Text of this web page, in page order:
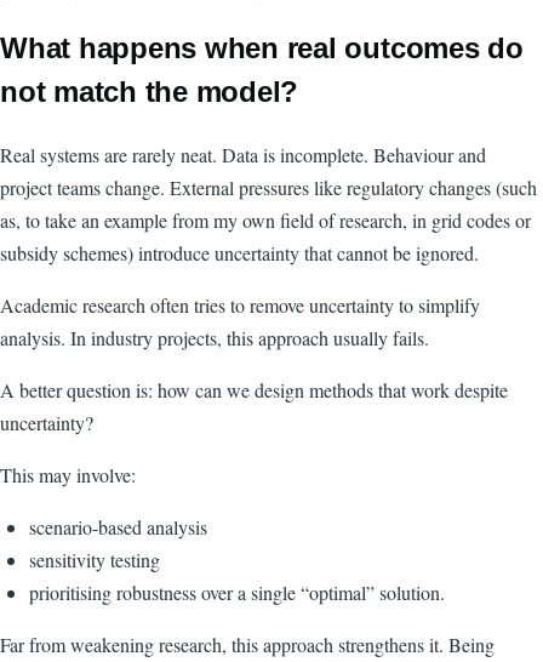
What happens when real outcomes do
not match the model?
Real systems are rarely neat. Data is incomplete. Behaviour and
project teams change. External pressures like regulatory changes (such
as, to take an example from my own field of research, in grid codes or
subsidy schemes) introduce uncertainty that cannot be ignored.
Academic research often tries to remove uncertainty to simplify
analysis. In industry projects, this approach usually fails.
A better question is: how can we design methods that work despite
uncertainty?
This may involve:
scenario-based analysis
sensitivity testing
prioritising robustness over a single “optimal” solution.
Far from weakening research, this approach strengthens it. Being